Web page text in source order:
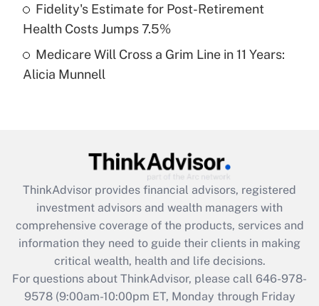
Get Answer
Recently Updated Q&As
Are remote workers eligible for leave
What is the CARES Act employee
retention tax credit that was available
during 2020 and 2021?
Get Answer
Recently Updated Q&As
Fidelity's Estimate for Post-Retirement
Health Costs Jumps 7.5%
Medicare Will Cross a Grim Line in 11 Years:
Alicia Munnell
ThinkAdvisor provides financial advisors, registered
investment advisors and wealth managers with
comprehensive coverage of the products, services and
information they need to guide their clients in making
critical wealth, health and life decisions.
For questions about ThinkAdvisor, please call 646-978-
9578(9:00am-10:00pm ET, Monday through Friday